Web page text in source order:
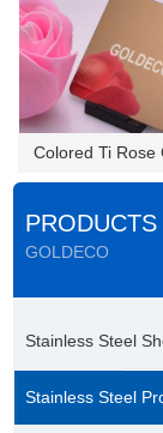
PRODUCTS
GOLDECO
Stainless Steel
Stainless Steel